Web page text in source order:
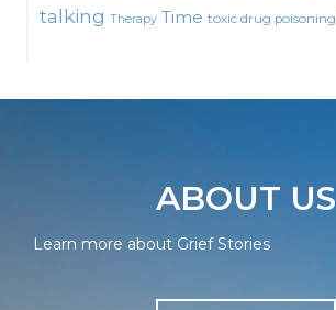
talking Therapy Time toxic drug poisoning
ABOUT US
Learn more about Grief Stories